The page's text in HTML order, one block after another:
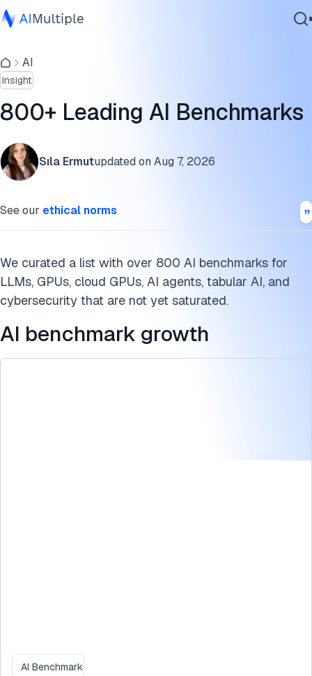
Agentic AI
Cybersecurity
Data
Enterprise Software
Services
Contact Us
AI
Insight
800+ Leading AI Benchmarks
Sıla Ermutupdated on Aug 7, 2026
See our ethical norms
We curated a list with over 800 AI benchmarks for
LLMs, GPUs, cloud GPUs, AI agents, tabular AI, and
cybersecurity that are not yet saturated.
AI benchmark growth
AI Benchmark
AI benchmarks by categories
Cite this research